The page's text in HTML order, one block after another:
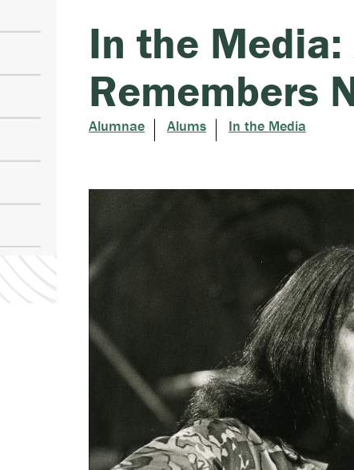
Our Campus +
Administration +
Claremont Colleges
Visit
Why Scripps College +
Contact Us
Post-
In the Media:
Remembers
Alumnae Alums In the Media